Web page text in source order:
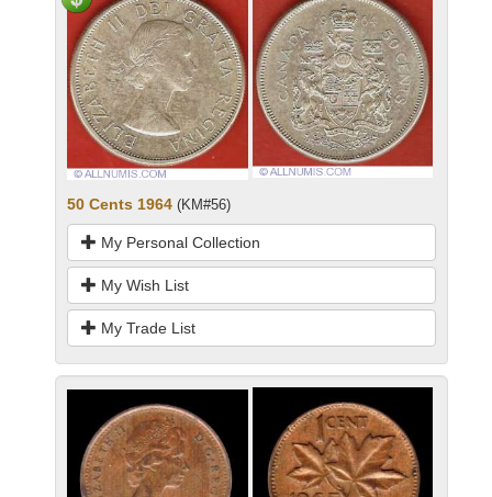
50 Cents 1964 (KM#56)
My Personal Collection
My Wish List
My Trade List